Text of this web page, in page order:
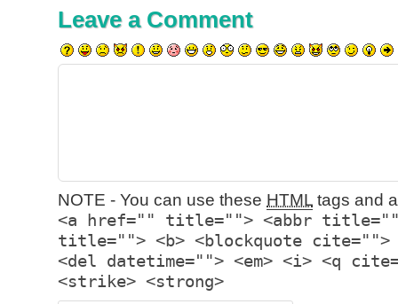
Leave a Comment
NOTE - You can use these HTML tags and
<a href="" title=""> <abbr title="">
title=""> <b> <blockquote cite="">
<del datetime=""> <em> <i> <q
<strike> <strong>